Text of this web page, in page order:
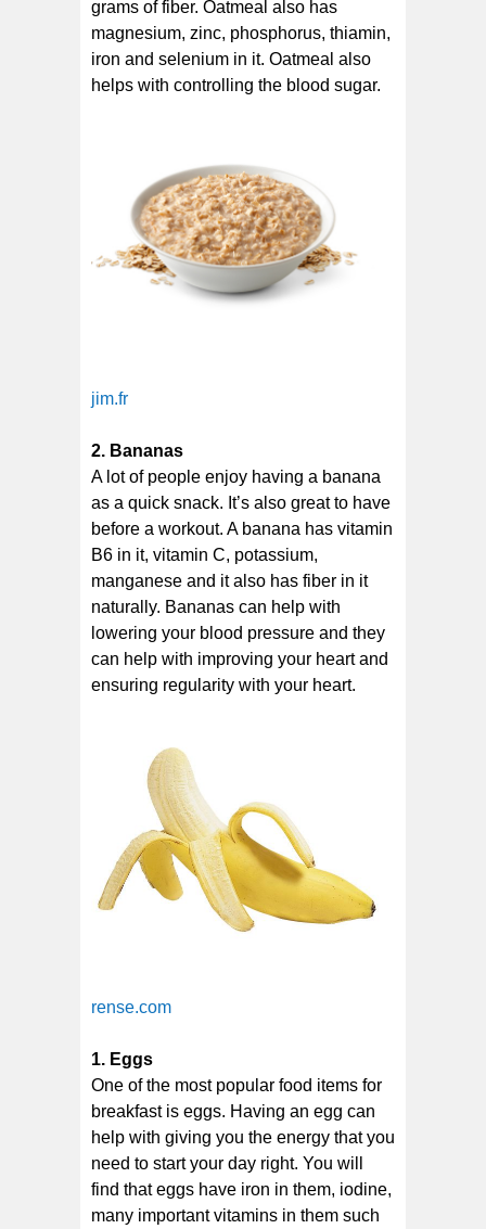
grams of fiber. Oatmeal also has
magnesium, zinc, phosphorus, thiamin,
iron and selenium in it. Oatmeal also
helps with controlling the blood sugar.
jim.fr
2. Bananas
A lot of people enjoy having a banana
as a quick snack. It’s also great to have
before a workout. A banana has vitamin
B6 in it, vitamin C, potassium,
manganese and it also has fiber in it
naturally. Bananas can help with
lowering your blood pressure and they
can help with improving your heart and
ensuring regularity with your heart.
rense.com
1. Eggs
One of the most popular food items for
breakfast is eggs. Having an egg can
help with giving you the energy that you
need to start your day right. You will
find that eggs have iron in them, iodine,
many important vitamins in them such